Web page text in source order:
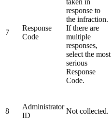
7
Response
Code
taken in
response to
the infraction.
If there are
multiple
responses,
select the most
serious
Response
Code.
8
Administrator
ID
Not collected.